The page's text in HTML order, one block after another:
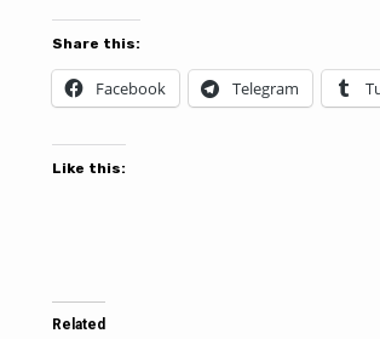
Share this:
Facebook Telegram
Like this:
Related